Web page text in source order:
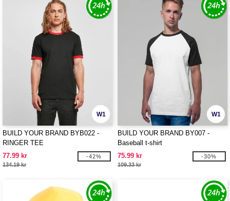
W1
BUILD YOUR BRAND BYB022 -
RINGER TEE
77.99 kr
134.19 kr
-42%
W1
BUILD YOUR BRAND BY007 -
Baseball t-shirt
75.99 kr
109.33 kr
-30%